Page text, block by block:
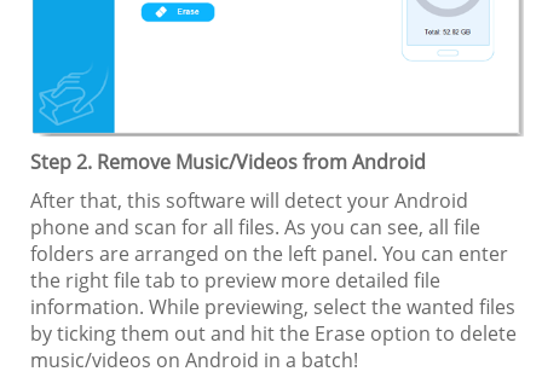
Step 2. Remove Music/Videos from Android
After that, this software will detect your Android
phone and scan for all files. As you can see, all file
folders are arranged on the left panel. You can enter
the right file tab to preview more detailed file
information. While previewing, select the wanted files
by ticking them out and hit the Erase option to delete
music/videos on Android in a batch!